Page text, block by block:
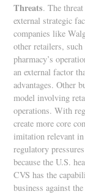
Threats. The
external strategic
companies like
other retailers,
pharmacy’s
an external factor
advantages. Other
model involving
operations. With
create more core
imitation relevant
regulatory
because the U.S.
CVS has the
business against